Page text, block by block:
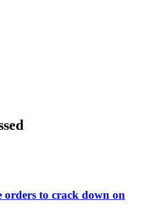
orders to crack down on